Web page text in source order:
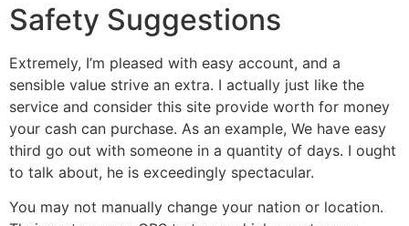
Safety Suggestions
Extremely, I’m pleased with easy account, and a
sensible value strive an extra. I actually just like the
service and consider this site provide worth for money
your cash can purchase. As an example, We have easy
third go out with someone in a quantity of days. I ought
to talk about, he is exceedingly spectacular.
You may not manually change your nation or location.